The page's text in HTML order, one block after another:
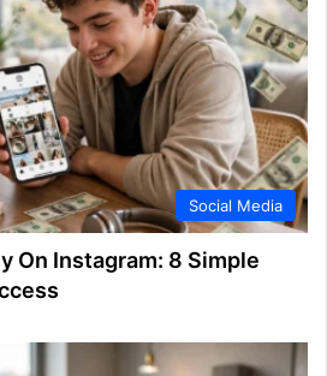
Social Media
On Instagram: 8 Simple